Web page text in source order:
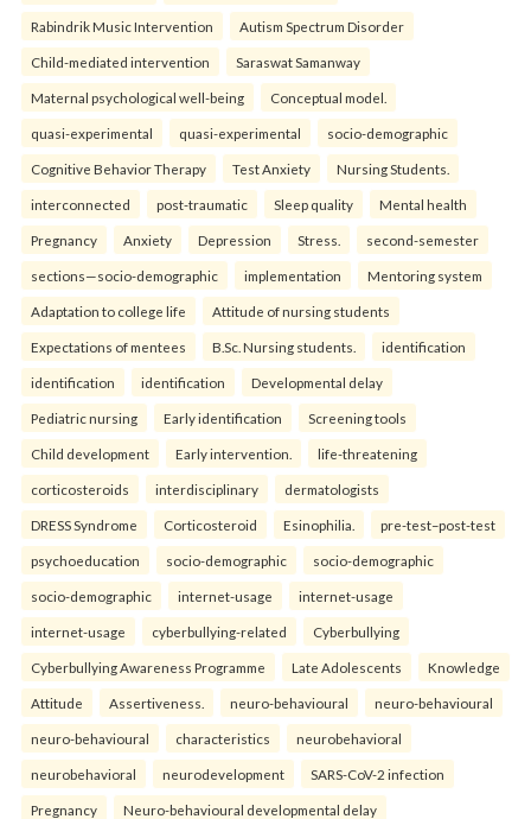
Rabindrik Music Intervention Autism Spectrum Disorder
Child-mediated intervention Saraswat Samanway
Maternal psychological well-being Conceptual model.
quasi-experimental quasi-experimental socio-demographic
Cognitive Behavior Therapy Test Anxiety Nursing Students.
interconnected post-traumatic Sleep quality Mental health
Pregnancy Anxiety Depression Stress. second-semester
sections—socio-demographic implementation Mentoring system
Adaptation to college life Attitude of nursing students
Expectations of mentees B.Sc. Nursing students. identification
identification identification Developmental delay
Pediatric nursing Early identification Screening tools
Child development Early intervention. life-threatening
corticosteroids interdisciplinary dermatologists
DRESS Syndrome Corticosteroid Esinophilia. pre-test–post-test
psychoeducation socio-demographic socio-demographic
socio-demographic internet-usage internet-usage
internet-usage cyberbullying-related Cyberbullying
Cyberbullying Awareness Programme Late Adolescents Knowledge
Attitude Assertiveness. neuro-behavioural neuro-behavioural
neuro-behavioural characteristics neurobehavioral
neurobehavioral neurodevelopment SARS-CoV-2 infection
Pregnancy Neuro-behavioural developmental delay